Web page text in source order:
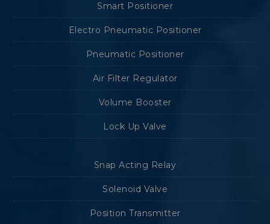
Smart Positioner
Electro Pneumatic Positioner
Pneumatic Positioner
Air Filter Regulator
Volume Booster
Lock Up Valve
Snap Acting Relay
Solenoid Valve
Position Transmitter